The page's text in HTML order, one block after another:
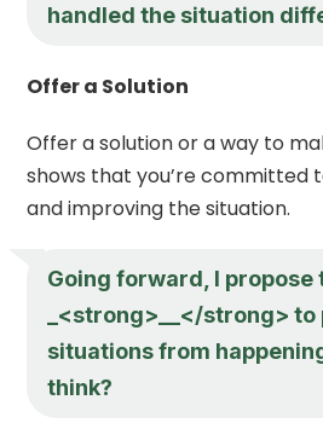
handled the situation
Offer a Solution
Offer a solution or a way to
shows that you’re committed
and improving the situation.
Going forward, I propose
_<strong>__</strong>
situations from
think?